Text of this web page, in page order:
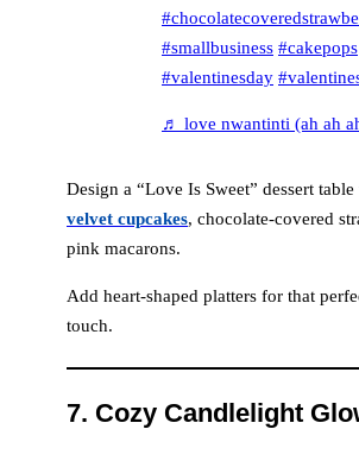
#smallbusiness #cakepops
#valentinesday
♬ love nwantinti (ah ah
Design a “Love Is Sweet” dessert
velvet cupcakes, chocolate-covered
pink macarons.
Add heart-shaped platters for that
touch.
7. Cozy Candlelight